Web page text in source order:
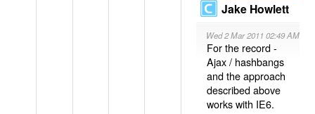
Jake Howlett
Wed 2 Mar 2011 02:49 AM
For the record -
Ajax / hashbangs
and the approach
described above
works with IE6.